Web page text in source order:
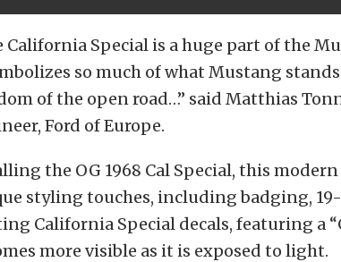
California Special is a huge part of the
so much of what Mustang
of the open road…” said Matthias
Ford of Europe.
the OG 1968 Cal Special, this
styling touches, including badging,
California Special decals, featuring a
more visible as it is exposed to light.